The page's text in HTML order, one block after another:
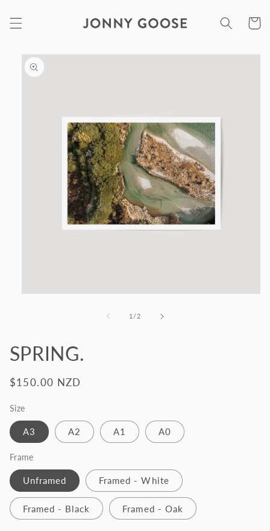
content
Cart
Skip to
product
information
1 /of
2
SPRING.
Regular
$150.00 NZD
Size
A3 A2 A1 A0
Frame
Unframed Framed - White
Framed - Black Framed - Oak